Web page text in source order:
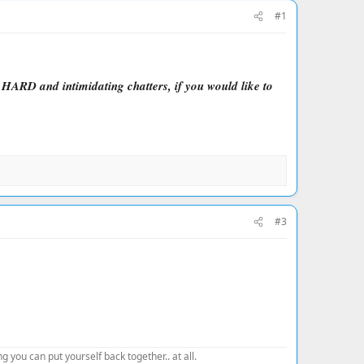
#1
and intimidating chatters, if you would like to
#3
you can put yourself back together.. at all.